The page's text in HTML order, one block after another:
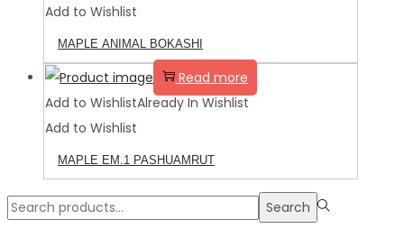
Add to Wishlist
MAPLE ANIMAL BOKASHI
Read more
Add to WishlistAlready In Wishlist
Add to Wishlist
MAPLE EM.1 PASHUAMRUT
Search
Search